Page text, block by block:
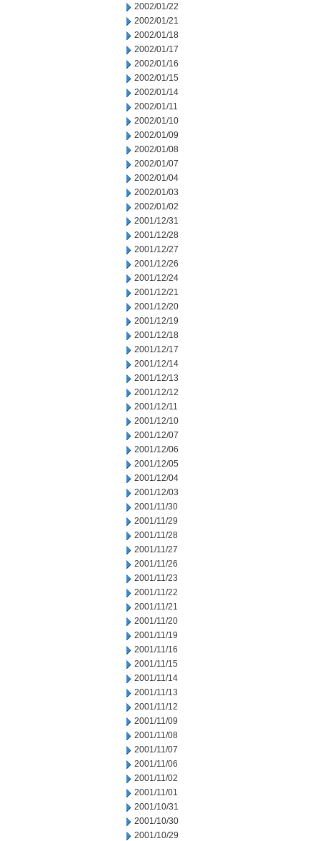
2002/01/22
2002/01/21
2002/01/18
2002/01/17
2002/01/16
2002/01/15
2002/01/14
2002/01/11
2002/01/10
2002/01/09
2002/01/08
2002/01/07
2002/01/04
2002/01/03
2002/01/02
2001/12/31
2001/12/28
2001/12/27
2001/12/26
2001/12/24
2001/12/21
2001/12/20
2001/12/19
2001/12/18
2001/12/17
2001/12/14
2001/12/13
2001/12/12
2001/12/11
2001/12/10
2001/12/07
2001/12/06
2001/12/05
2001/12/04
2001/12/03
2001/11/30
2001/11/29
2001/11/28
2001/11/27
2001/11/26
2001/11/23
2001/11/22
2001/11/21
2001/11/20
2001/11/19
2001/11/16
2001/11/15
2001/11/14
2001/11/13
2001/11/12
2001/11/09
2001/11/08
2001/11/07
2001/11/06
2001/11/02
2001/11/01
2001/10/31
2001/10/30
2001/10/29